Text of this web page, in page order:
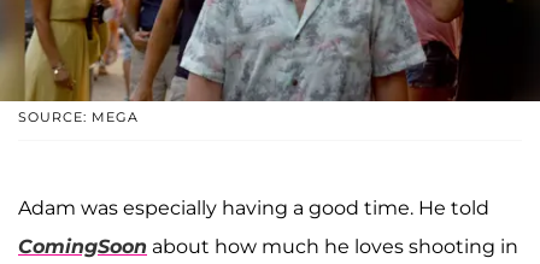
SOURCE: MEGA
Adam was especially having a good time. He told
ComingSoon about how much he loves shooting in